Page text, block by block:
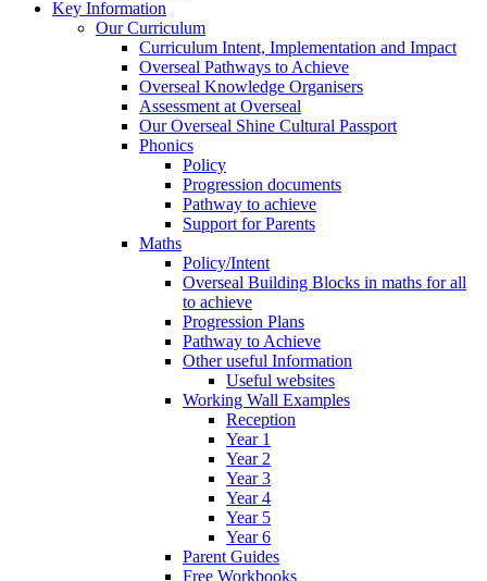
Key Information
Our Curriculum
Curriculum Intent, Implementation and Impact
Overseal Pathways to Achieve
Overseal Knowledge Organisers
Assessment at Overseal
Our Overseal Shine Cultural Passport
Phonics
Policy
Progression documents
Pathway to achieve
Support for Parents
Maths
Policy/Intent
Overseal Building Blocks in maths for all
to achieve
Progression Plans
Pathway to Achieve
Other useful Information
Useful websites
Working Wall Examples
Reception
Year 1
Year 2
Year 3
Year 4
Year 5
Year 6
Parent Guides
Free Workbooks